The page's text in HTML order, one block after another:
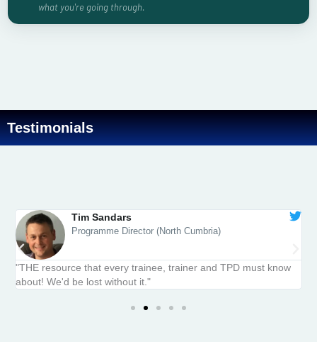
what you're going through.
Testimonials
Tim Sandars
Programme Director (North Cumbria)
"THE resource that every trainee, trainer and TPD must know
about! We'd be lost without it."​